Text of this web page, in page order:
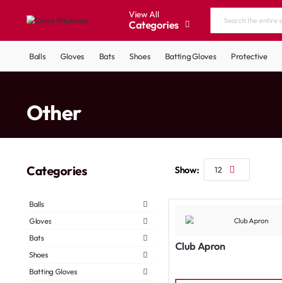
View All
Categories
Search
store...
Balls Gloves Bats Shoes Batting Gloves Protective
Other
Categories
Balls
Gloves
Bats
Shoes
Batting Gloves
Show:
Club Apron